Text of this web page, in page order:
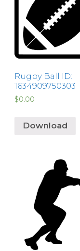
Rugby Ball ID:
1634909750303
$0.00
Download